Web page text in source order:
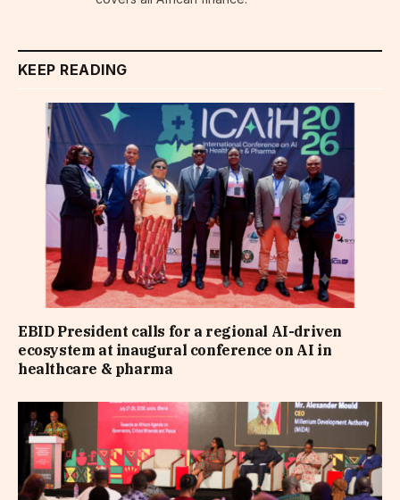
KEEP READING
EBID President calls for a regional AI-driven
ecosystem at inaugural conference on AI in
healthcare & pharma